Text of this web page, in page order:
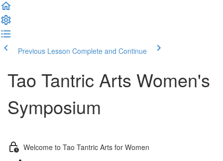
Previous Lesson Complete and Continue
Tao Tantric Arts Women's
Symposium
Welcome to Tao Tantric Arts for Women